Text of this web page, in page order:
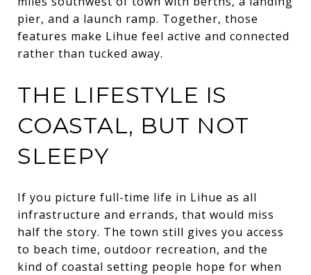
pier, and a launch ramp. Together, those
features make Lihue feel active and connected
rather than tucked away.
THE LIFESTYLE IS
COASTAL, BUT NOT
SLEEPY
If you picture full-time life in Lihue as all
infrastructure and errands, that would miss
half the story. The town still gives you access
to beach time, outdoor recreation, and the
kind of coastal setting people hope for when